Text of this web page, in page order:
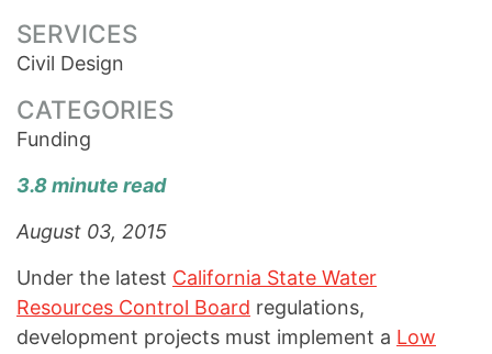
3.8 minute read
August 03, 2015
Under the latest California State Water
Resources Control Board regulations,
development projects must implement a Low
SERVICES
Civil Design
CATEGORIES
Funding